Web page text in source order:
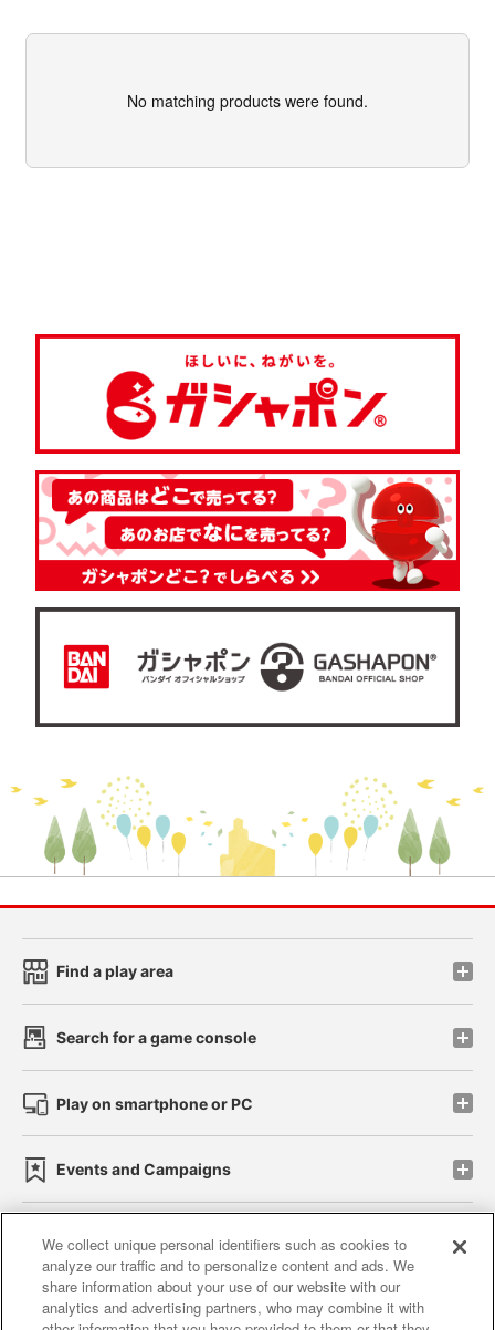
No matching products were found.
Find a play area
Search for a game console
Play on smartphone or PC
Events and Campaigns
Affiliate Sustainability site policy privacy policy
Web accessibility policy and verification results
We collect unique personal identifiers such as cookies to
analyze our traffic and to personalize content and ads. We
share information about your use of our website with our
analytics and advertising partners, who may combine it with